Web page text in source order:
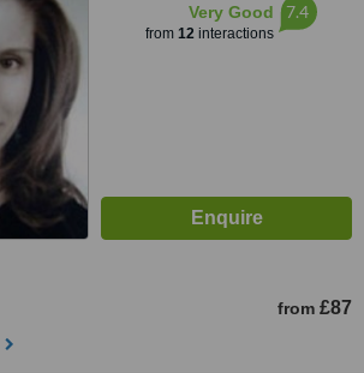
Very Good
from 12interactions
7.4
from £87